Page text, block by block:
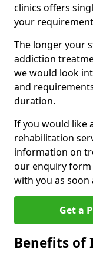
clinics offers
your
The longer your
addiction
we would look
and
duration.
If you would like
rehabilitation
information on
our enquiry form
with you as soon
Get a
Benefits of